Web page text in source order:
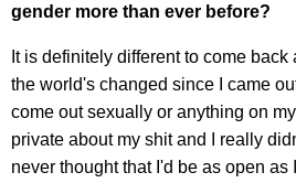
gender more than ever before?
It is definitely different to come
the world's changed since I came
come out sexually or anything on
private about my shit and I really
never thought that I'd be as open as